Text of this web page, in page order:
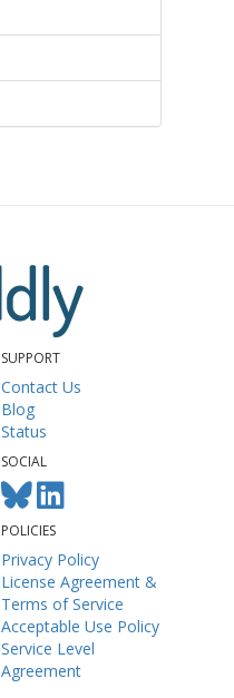
SUPPORT
Contact Us
Blog
Status
SOCIAL
POLICIES
Privacy Policy
License Agreement &
Terms of Service
Acceptable Use Policy
Service Level
Agreement